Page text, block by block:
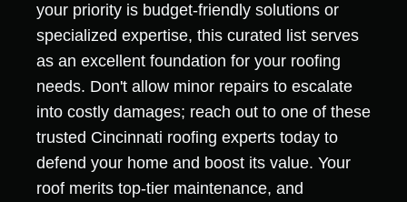
your priority is budget-friendly solutions or
specialized expertise, this curated list serves
as an excellent foundation for your roofing
needs. Don't allow minor repairs to escalate
into costly damages; reach out to one of these
trusted Cincinnati roofing experts today to
defend your home and boost its value. Your
roof merits top-tier maintenance, and